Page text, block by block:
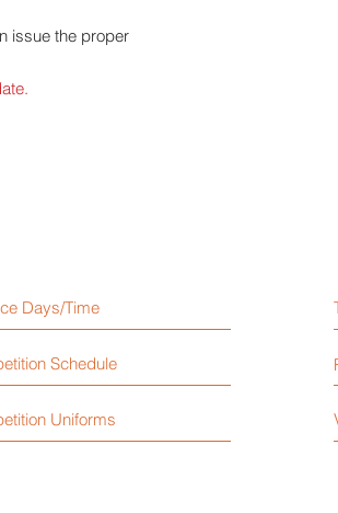
issue the proper
Schedule
Uniforms
Days/Time